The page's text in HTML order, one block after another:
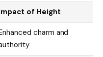
of Height
charm and